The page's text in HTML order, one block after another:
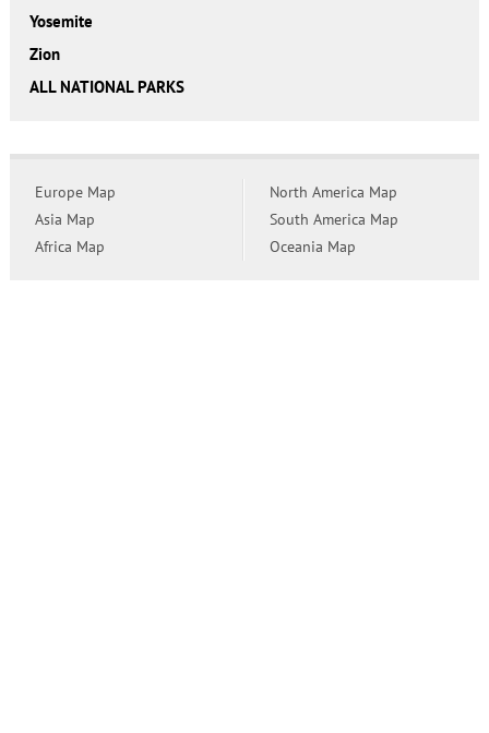
Yosemite
Zion
ALL NATIONAL PARKS
Europe Map
Asia Map
Africa Map
North America Map
South America Map
Oceania Map